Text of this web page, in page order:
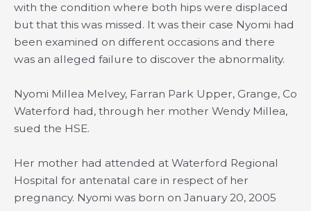
with the condition where both hips were displaced
but that this was missed. It was their case Nyomi had
been examined on different occasions and there
was an alleged failure to discover the abnormality.
Nyomi Millea Melvey, Farran Park Upper, Grange, Co
Waterford had, through her mother Wendy Millea,
sued the HSE.
Her mother had attended at Waterford Regional
Hospital for antenatal care in respect of her
pregnancy. Nyomi was born on January 20, 2005